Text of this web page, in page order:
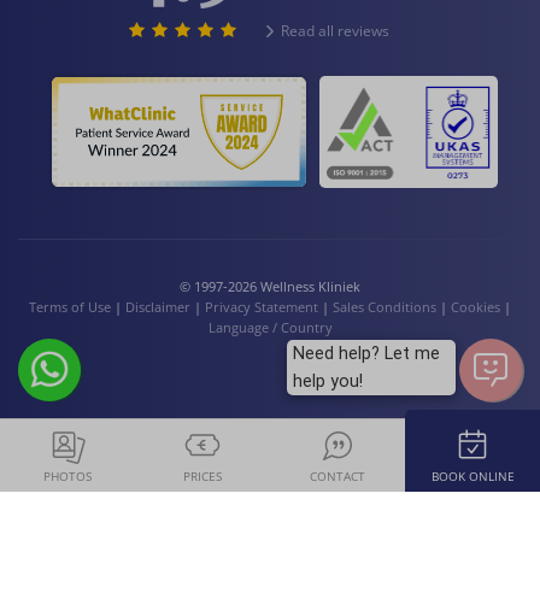
Read all reviews
© 1997-2026 Wellness Kliniek
Terms of Use | Disclaimer | Privacy Statement | Sales Conditions | Cookies |
Language / Country
PHOTOS PRICES CONTACT BOOK ONLINE
Need help? Let me
help you!